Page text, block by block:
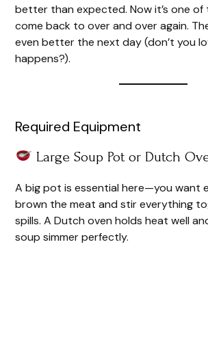
better than expected. Now it’s one of
come back to over and over again.
even better the next day (don’t you
happens?).
Required Equipment
Large Soup Pot or Dutch
A big pot is essential here—you want
brown the meat and stir everything
spills. A Dutch oven holds heat well
soup simmer perfectly.